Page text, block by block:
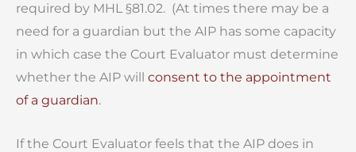
required by MHL §81.02. (At times there may be a
need for a guardian but the AIP has some capacity
in which case the Court Evaluator must determine
whether the AIP will consent to the appointment
of a guardian.
If the Court Evaluator feels that the AIP does in